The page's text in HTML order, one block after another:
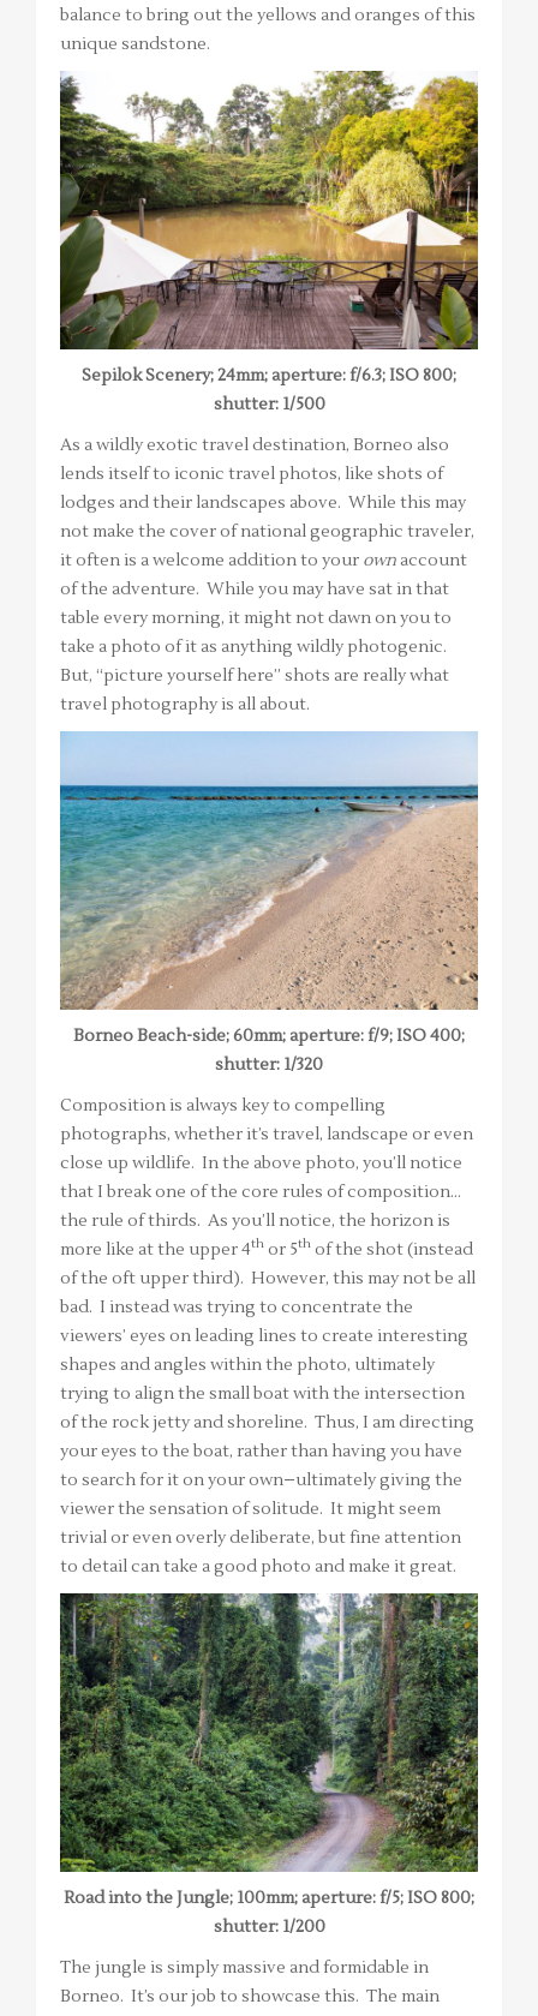
balance to bring out the yellows and oranges of this
unique sandstone.
Sepilok Scenery; 24mm; aperture: f/6.3; ISO 800;
shutter: 1/500
As a wildly exotic travel destination, Borneo also
lends itself to iconic travel photos, like shots of
lodges and their landscapes above. While this may
not make the cover of national geographic traveler,
it often is a welcome addition to your own account
of the adventure. While you may have sat in that
table every morning, it might not dawn on you to
take a photo of it as anything wildly photogenic.
But, “picture yourself here” shots are really what
travel photography is all about.
Borneo Beach-side; 60mm; aperture: f/9; ISO 400;
shutter: 1/320
Composition is always key to compelling
photographs, whether it’s travel, landscape or even
close up wildlife. In the above photo, you’ll notice
that I break one of the core rules of composition…
the rule of thirds. As you’ll notice, the horizon is
more like at the upper 4th or 5th of the shot (instead
of the oft upper third). However, this may not be all
bad. I instead was trying to concentrate the
viewers’ eyes on leading lines to create interesting
shapes and angles within the photo, ultimately
trying to align the small boat with the intersection
of the rock jetty and shoreline. Thus, I am directing
your eyes to the boat, rather than having you have
to search for it on your own–ultimately giving the
viewer the sensation of solitude. It might seem
trivial or even overly deliberate, but fine attention
to detail can take a good photo and make it great.
Road into the Jungle; 100mm; aperture: f/5; ISO 800;
shutter: 1/200
The jungle is simply massive and formidable in
Borneo. It’s our job to showcase this. The main